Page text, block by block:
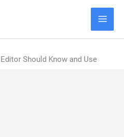
Should Know and Use